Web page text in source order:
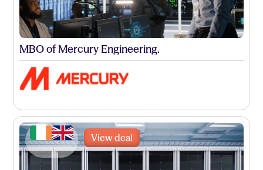
MBO of Mercury Engineering.
View deal